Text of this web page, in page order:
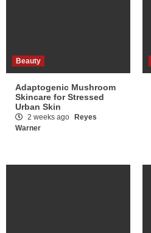
Beauty
Adaptogenic Mushroom
Skincare for Stressed
Urban Skin
2 weeks ago
Reyes
Warner